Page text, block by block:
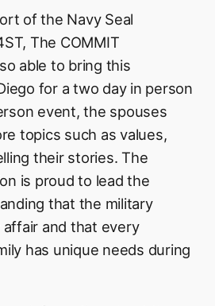
of the Navy Seal
The COMMIT
able to bring this
for a two day in person
event, the spouses
topics such as values,
their stories. The
is proud to lead the
that the military
and that every
has unique needs during